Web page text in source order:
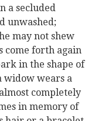
a secluded
unwashed;
may not shew
come forth again
in the shape of
widow wears a
completely
in memory of